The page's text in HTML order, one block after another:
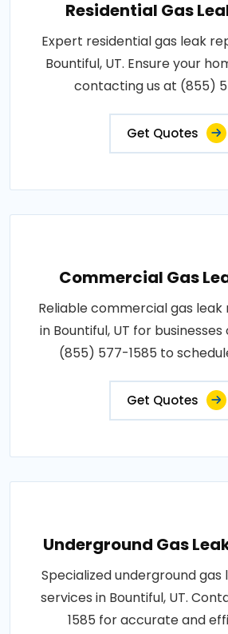
Residential Gas
Expert residential gas leak
Bountiful, UT. Ensure your
contacting us at (855)
Get Quotes
Commercial Gas
Reliable commercial gas leak
in Bountiful, UT for businesses
(855) 577-1585 to
Get Quotes
Underground Gas
Specialized underground
services in Bountiful, UT.
1585 for accurate and